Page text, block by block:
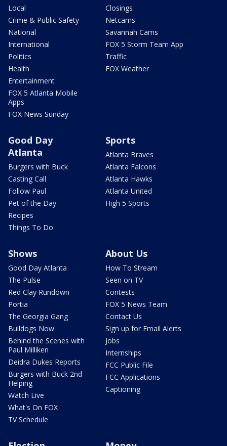
Local
Crime & Public Safety
National
International
Politics
Health
Entertainment
FOX 5 Atlanta Mobile
Apps
FOX News Sunday
Closings
Netcams
Savannah Cams
FOX 5 Storm Team App
Traffic
FOX Weather
Good Day
Atlanta
Burgers with Buck
Casting Call
Follow Paul
Pet of the Day
Recipes
Things To Do
Sports
Atlanta Braves
Atlanta Falcons
Atlanta Hawks
Atlanta United
High 5 Sports
Shows
Good Day Atlanta
The Pulse
Red Clay Rundown
Portia
The Georgia Gang
Bulldogs Now
Behind the Scenes with
Paul Milliken
Deidra Dukes Reports
Burgers with Buck 2nd
Helping
Watch Live
What's On FOX
TV Schedule
About Us
How To Stream
Seen on TV
Contests
FOX 5 News Team
Contact Us
Sign up for Email Alerts
Jobs
Internships
FCC Public File
FCC Applications
Captioning